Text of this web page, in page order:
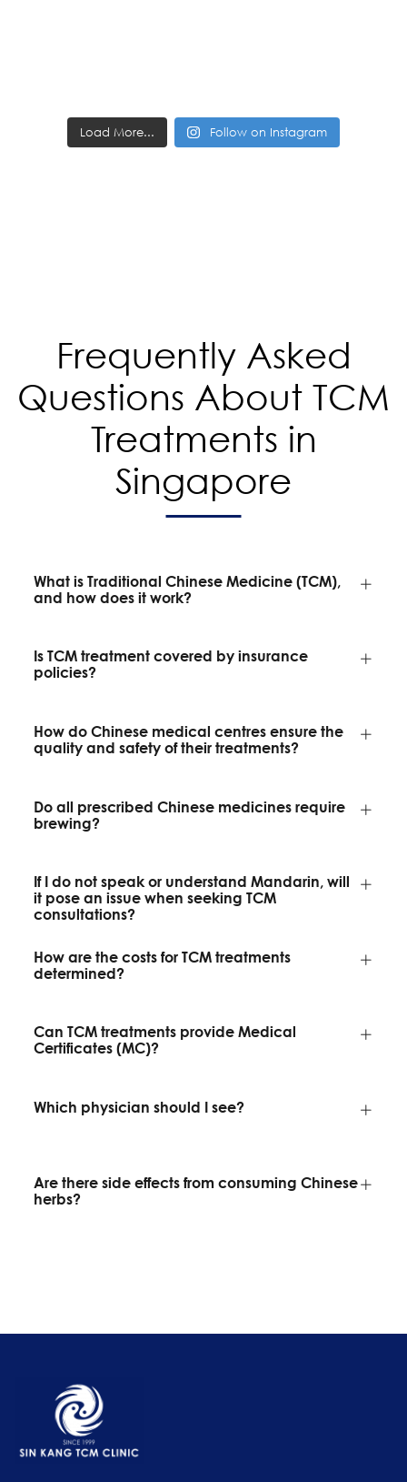
Load More... Follow on Instagram
Frequently Asked
Questions About TCM
Treatments in
Singapore
What is Traditional Chinese Medicine (TCM),
and how does it work?
Is TCM treatment covered by insurance
policies?
How do Chinese medical centres ensure the
quality and safety of their treatments?
Do all prescribed Chinese medicines require
brewing?
If I do not speak or understand Mandarin, will
it pose an issue when seeking TCM
consultations?
How are the costs for TCM treatments
determined?
Can TCM treatments provide Medical
Certificates (MC)?
Which physician should I see?
Are there side effects from consuming Chinese
herbs?